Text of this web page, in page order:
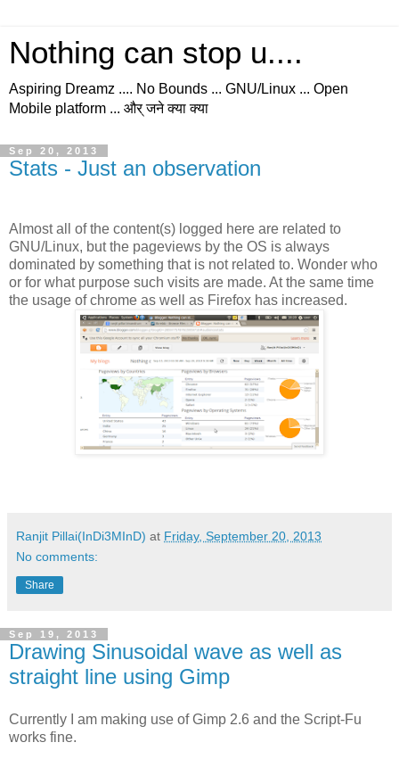
Nothing can stop u....
Aspiring Dreamz .... No Bounds ... GNU/Linux ... Open
Mobile platform ... और् जने क्या क्या
Sep 20, 2013
Stats - Just an observation
Almost all of the content(s) logged here are related to
GNU/Linux, but the pageviews by the OS is always
dominated by something that is not related to. Wonder who
or for what purpose such visits are made. At the same time
the usage of chrome as well as Firefox has increased.
Ranjit Pillai(InDi3MInD) at Friday, September 20, 2013
No comments:
Share
Sep 19, 2013
Drawing Sinusoidal wave as well as
straight line using Gimp
Currently I am making use of Gimp 2.6 and the Script-Fu
works fine.